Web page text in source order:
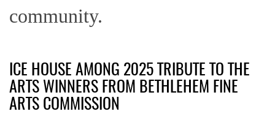
community.
ICE HOUSE AMONG 2025 TRIBUTE TO THE
ARTS WINNERS FROM BETHLEHEM FINE
ARTS COMMISSION